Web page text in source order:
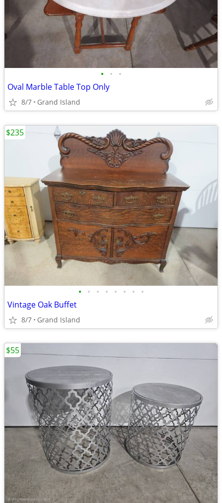
• • •
Oval Marble Table Top Only
8/7 Grand Island
• • • • • • • •
Vintage Oak Buffet
8/7 Grand Island
$235
$55